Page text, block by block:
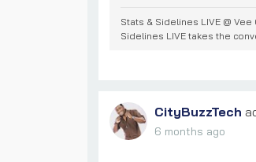
Stats & Sidelines LIVE @
Sidelines LIVE takes the
CityBuzzTech
6 months ago